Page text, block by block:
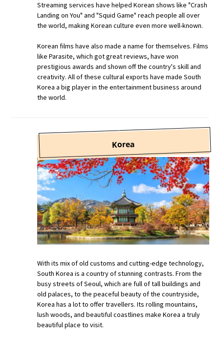
Streaming services have helped Korean shows like "Crash
Landing on You" and "Squid Game" reach people all over
the world, making Korean culture even more well-known.
Korean films have also made a name for themselves. Films
like Parasite, which got great reviews, have won
prestigious awards and shown off the country's skill and
creativity. All of these cultural exports have made South
Korea a big player in the entertainment business around
the world.
Korea
With its mix of old customs and cutting-edge technology,
South Korea is a country of stunning contrasts. From the
busy streets of Seoul, which are full of tall buildings and
old palaces, to the peaceful beauty of the countryside,
Korea has a lot to offer travellers. Its rolling mountains,
lush woods, and beautiful coastlines make Korea a truly
beautiful place to visit.